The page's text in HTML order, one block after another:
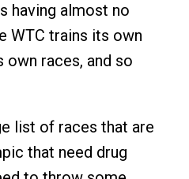
having almost no
WTC trains its own
own races, and so
list of races that are
that need drug